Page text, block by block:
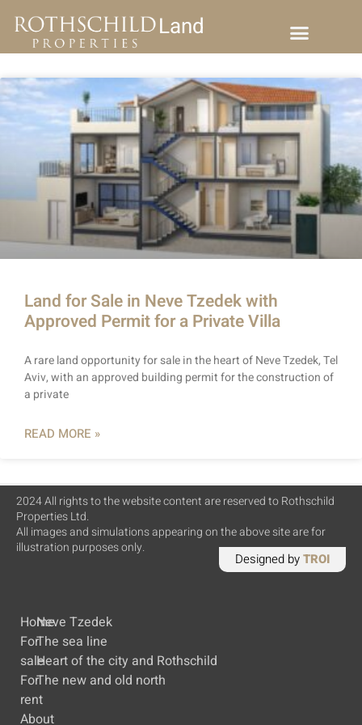
Land
Land for Sale in Neve Tzedek with
Approved Permit for a Private Villa
A rare land opportunity for sale in the heart of Neve Tzedek, Tel
Aviv, with an approved building permit for the construction of
a private
READ MORE »
2024 All rights to the website content are reserved to Rothschild
Properties Ltd.
All images and simulations appearing on the above site are for
illustration purposes only.
Designed byTROI
Home
For
sale
For
rent
About
Neve Tzedek
The sea line
Heart of the city and Rothschild
The new and old north